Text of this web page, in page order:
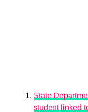
State
student linked